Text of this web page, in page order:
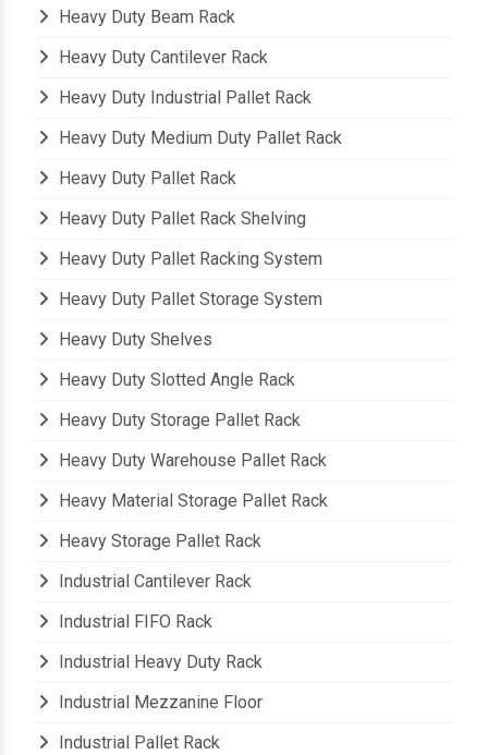
Heavy Duty Beam Rack
Heavy Duty Cantilever Rack
Heavy Duty Industrial Pallet Rack
Heavy Duty Medium Duty Pallet Rack
Heavy Duty Pallet Rack
Heavy Duty Pallet Rack Shelving
Heavy Duty Pallet Racking System
Heavy Duty Pallet Storage System
Heavy Duty Shelves
Heavy Duty Slotted Angle Rack
Heavy Duty Storage Pallet Rack
Heavy Duty Warehouse Pallet Rack
Heavy Material Storage Pallet Rack
Heavy Storage Pallet Rack
Industrial Cantilever Rack
Industrial FIFO Rack
Industrial Heavy Duty Rack
Industrial Mezzanine Floor
Industrial Pallet Rack